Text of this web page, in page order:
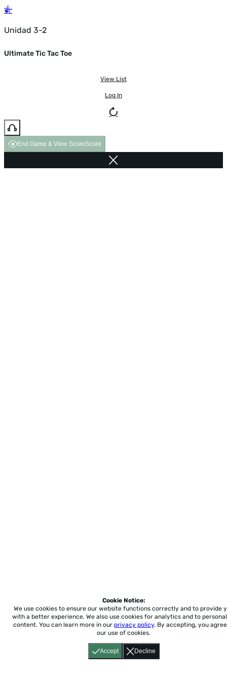
Unidad 3-2
Ultimate Tic Tac Toe
View List
Log In
End Game & View ScoreScore
Accept Decline
Cookie Notice:
We use cookies to ensure our website functions correctly and to provide
with a better experience. We also use cookies for analytics and to
content. You can learn more in our privacy policy. By accepting, you
our use of cookies.